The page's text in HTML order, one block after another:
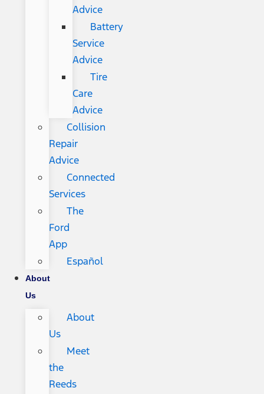
Advice
Battery
Service
Advice
Tire
Care
Advice
Collision
Repair
Advice
Connected
Services
The
Ford
App
Español
About
Us
About
Us
Meet
the
Reeds